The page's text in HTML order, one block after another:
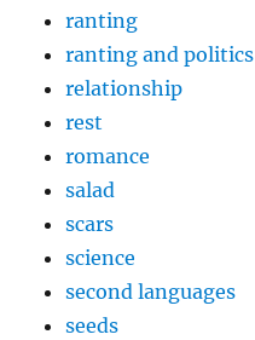
ranting
ranting and politics
relationship
rest
romance
salad
scars
science
second languages
seeds